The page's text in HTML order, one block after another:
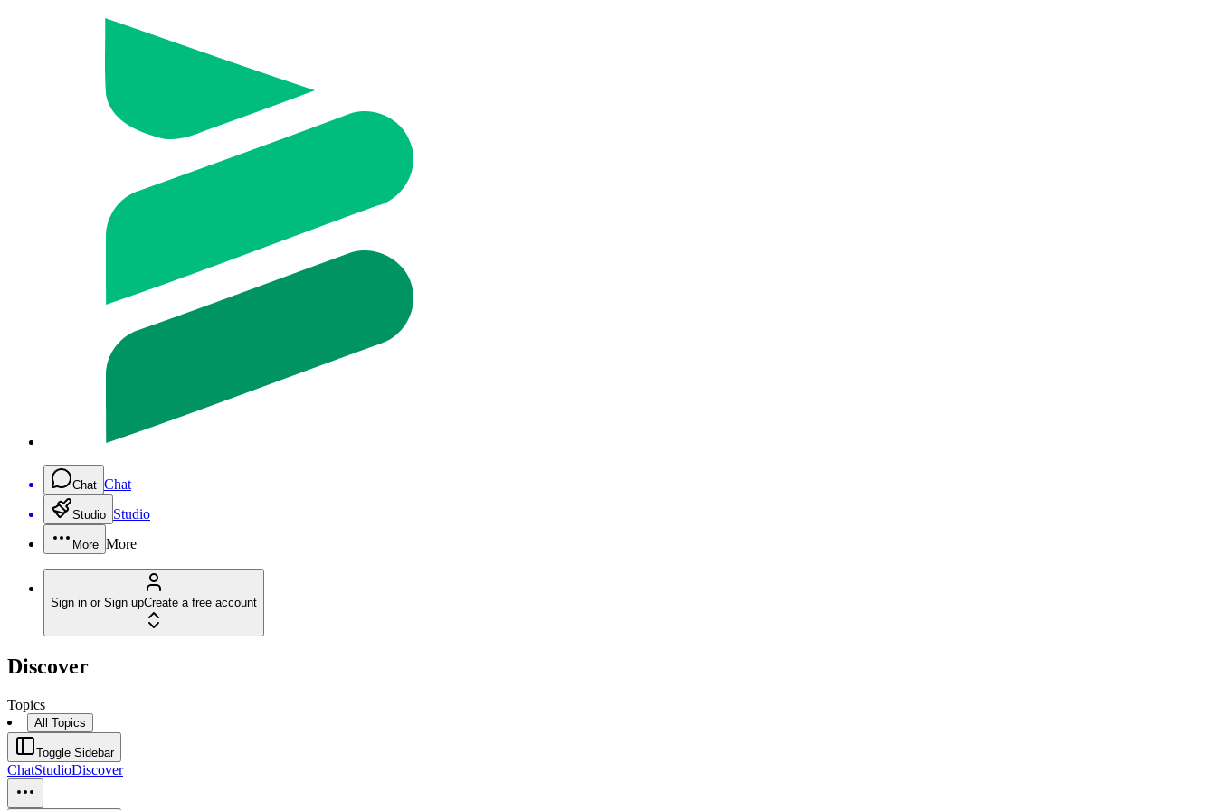
Chat Chat
Studio Studio
More More
Sign in or Sign upCreate a free account
Discover
Topics
All Topics
Toggle Sidebar
ChatStudioDiscover